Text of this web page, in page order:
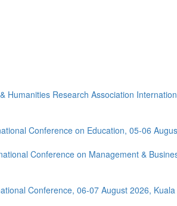
Humanities Research Association
Conference on Education, 05-06
Conference on Management &
Conference, 06-07 August 2026,